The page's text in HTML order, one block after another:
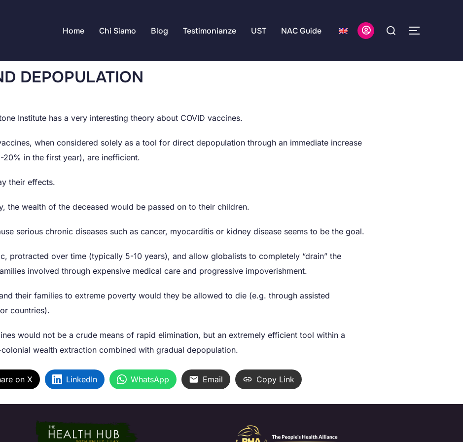
Home Chi Siamo Blog Testimonianze UST NAC Guide
DEPOPULATION
Institute has a very interesting theory about COVID vaccines.
when considered solely as a tool for direct depopulation through an immediate increase
20% in the first year), are inefficient.
their effects.
the wealth of the deceased would be passed on to their children.
serious chronic diseases such as cancer, myocarditis or kidney disease seems to be the goal.
protracted over time (typically 5-10 years), and allow globalists to completely “drain” the
involved through expensive medical care and progressive impoverishment.
their families to extreme poverty would they be allowed to die (e.g. through assisted
countries).
would not be a crude means of rapid elimination, but an extremely efficient tool within a
wealth extraction combined with gradual depopulation.
on X LinkedIn WhatsApp Email Copy Link